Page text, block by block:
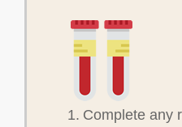
1. Complete any